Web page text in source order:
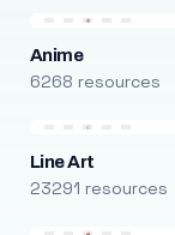
Anime
6268 resources
Line Art
23291 resources